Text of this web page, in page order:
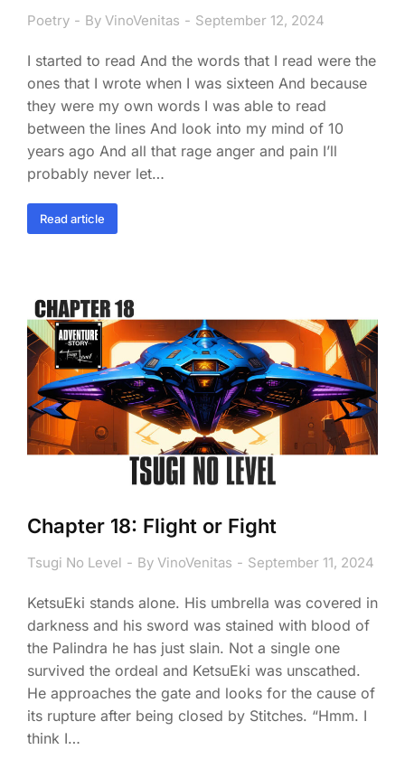
Poetry By VinoVenitas September 12, 2024
I started to read And the words that I read were the
ones that I wrote when I was sixteen And because
they were my own words I was able to read
between the lines And look into my mind of 10
years ago And all that rage anger and pain I’ll
probably never let…
Read article
Chapter 18: Flight or Fight
Tsugi No Level By VinoVenitas September 11, 2024
KetsuEki stands alone. His umbrella was covered in
darkness and his sword was stained with blood of
the Palindra he has just slain. Not a single one
survived the ordeal and KetsuEki was unscathed.
He approaches the gate and looks for the cause of
its rupture after being closed by Stitches. “Hmm. I
think I…